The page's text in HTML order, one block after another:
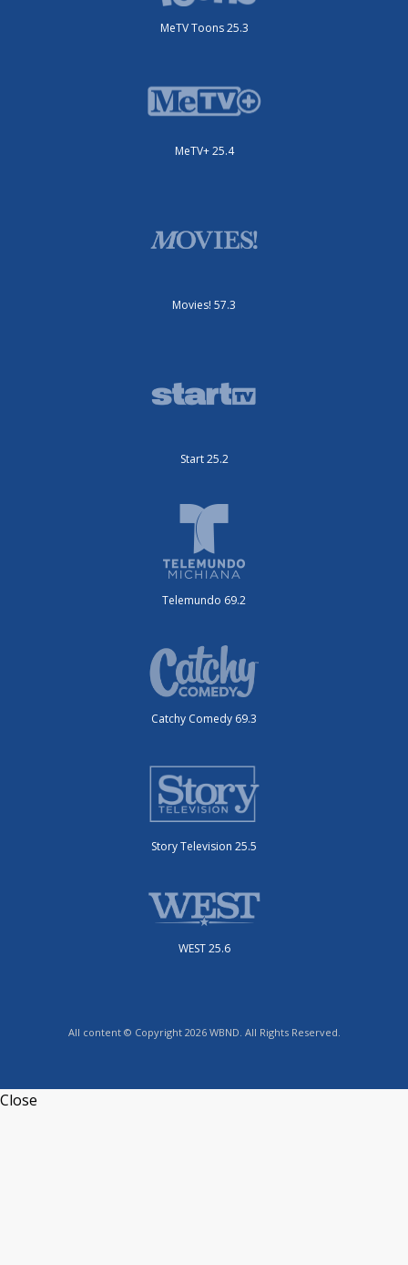
MeTV Toons 25.3
MeTV+ 25.4
Movies! 57.3
Start 25.2
Telemundo 69.2
Catchy Comedy 69.3
Story Television 25.5
WEST 25.6
All content © Copyright 2026 WBND. All Rights Reserved.
Close